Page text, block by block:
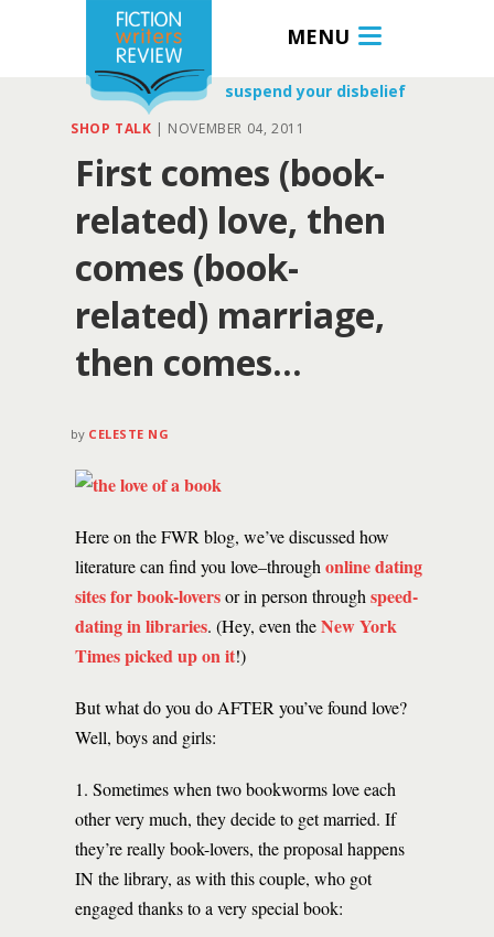
MENU
suspend your disbelief
SHOP TALK | NOVEMBER 04, 2011
First comes (book-
related) love, then
comes (book-
related) marriage,
then comes…
by CELESTE NG
Here on the FWR blog, we’ve discussed how
literature can find you love–through online dating
sites for book-loversor in person through speed-
dating in libraries. (Hey, even theNew York
Times picked up on it!)
But what do you do AFTER you’ve found love?
Well, boys and girls:
1. Sometimes when two bookworms love each
other very much, they decide to get married. If
they’re really book-lovers, the proposal happens
IN the library, as with this couple, who got
engaged thanks to a very special book: